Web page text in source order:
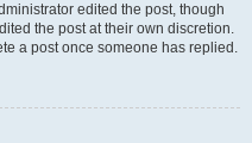
edited the post, though
the post at their own discretion.
a post once someone has replied.